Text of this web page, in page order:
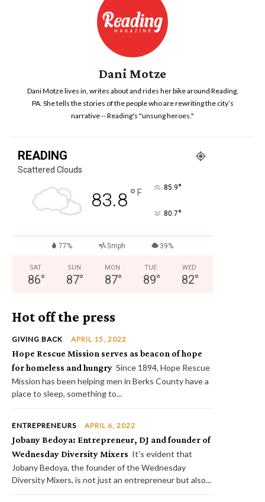
Dani Motze
Dani Motze lives in, writes about and rides her bike around Reading,
PA. She tells the stories of the people who are rewriting the city’s
narrative -- Reading's "unsung heroes."
READING
Scattered Clouds
83.8° F 85.9°
80.7°
77% 5mph 39%
SAT
86°
SUN
87°
MON
87°
TUE
89°
WED
82°
Hot off the press
GIVING BACK APRIL 15, 2022
Hope Rescue Mission serves as beacon of hope
for homeless and hungry Since 1894, Hope Rescue
Mission has been helping men in Berks County have a
place to sleep, something to...
ENTREPRENEURS APRIL 6, 2022
Jobany Bedoya: Entrepreneur, DJ and founder of
Wednesday Diversity Mixers It's evident that
Jobany Bedoya, the founder of the Wednesday
Diversity Mixers, is not just an entrepreneur but also...